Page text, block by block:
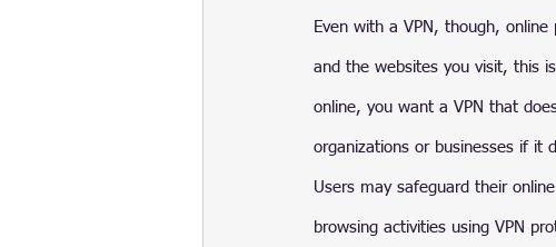
Even with a VPN, though,
and the websites you visit, this
online, you want a VPN that
organizations or businesses if it
Users may safeguard their
browsing activities using VPN